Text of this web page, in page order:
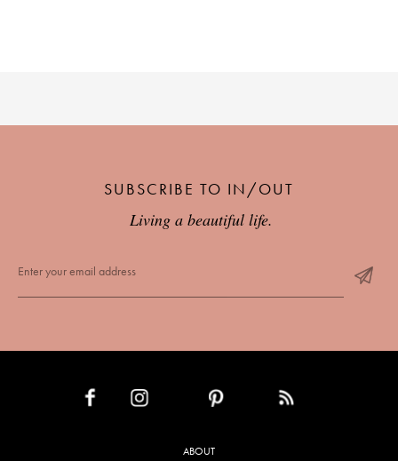
SUBSCRIBE TO IN/OUT
Living a beautiful life.
ABOUT